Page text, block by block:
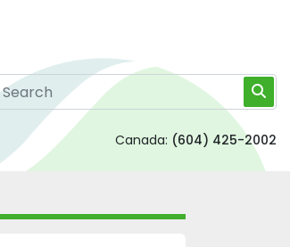
Canada: (604) 425-2002